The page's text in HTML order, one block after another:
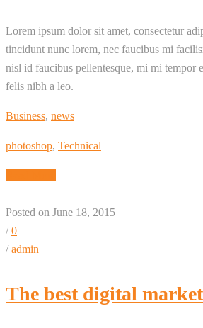
Lorem ipsum dolor sit amet, consectetur
tincidunt nunc lorem, nec faucibus mi
nisl id faucibus pellentesque, mi mi tempor
felis nibh a leo.
Business, news
photoshop, Technical
Posted on June 18, 2015
/0
/admin
The best digital